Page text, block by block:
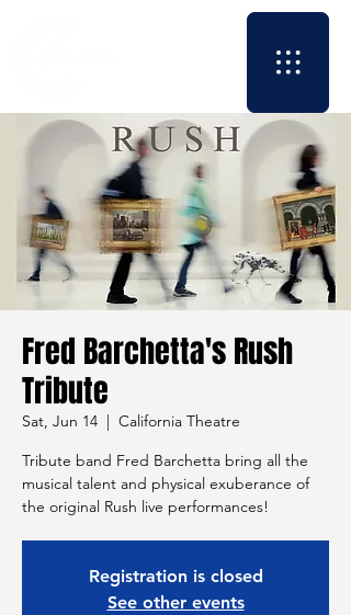
Fred Barchetta's Rush
Tribute
Sat, Jun 14
  |
California Theatre
Tribute band Fred Barchetta bring all the
musical talent and physical exuberance of
the original Rush live performances!
Registration is closed
See other events